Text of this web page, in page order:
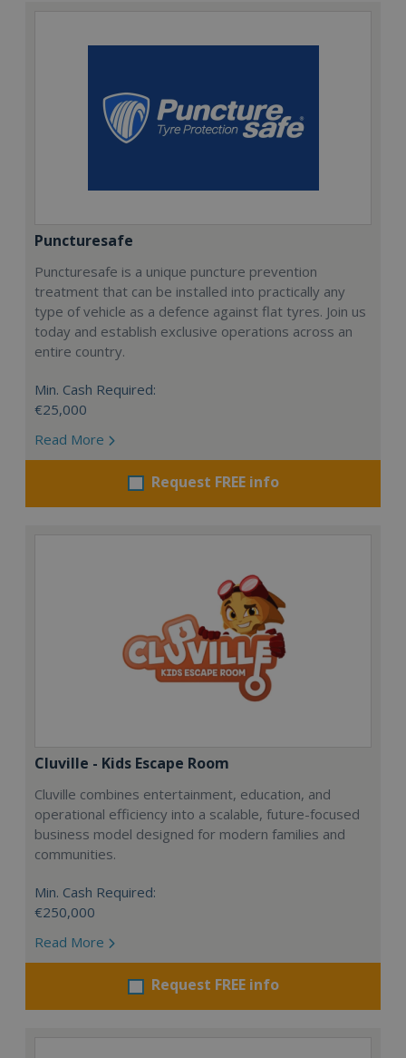
Puncturesafe
Puncturesafe is a unique puncture prevention
treatment that can be installed into practically any
type of vehicle as a defence against flat tyres. Join us
today and establish exclusive operations across an
entire country.
Min. Cash Required:
€25,000
Read More
Request FREE info
Cluville - Kids Escape Room
Cluville combines entertainment, education, and
operational efficiency into a scalable, future-focused
business model designed for modern families and
communities.
Min. Cash Required:
€250,000
Read More
Request FREE info